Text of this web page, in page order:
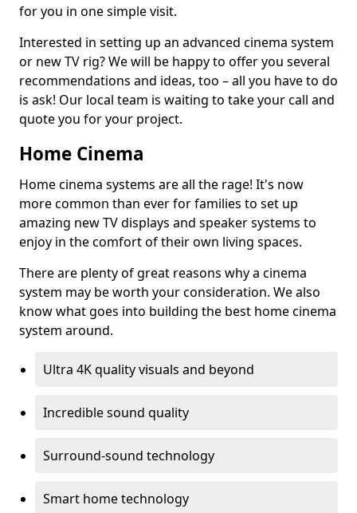
for you in one simple visit.
Interested in setting up an advanced cinema system
or new TV rig? We will be happy to offer you several
recommendations and ideas, too – all you have to do
is ask! Our local team is waiting to take your call and
quote you for your project.
Home Cinema
Home cinema systems are all the rage! It's now
more common than ever for families to set up
amazing new TV displays and speaker systems to
enjoy in the comfort of their own living spaces.
There are plenty of great reasons why a cinema
system may be worth your consideration. We also
know what goes into building the best home cinema
system around.
Ultra 4K quality visuals and beyond
Incredible sound quality
Surround-sound technology
Smart home technology